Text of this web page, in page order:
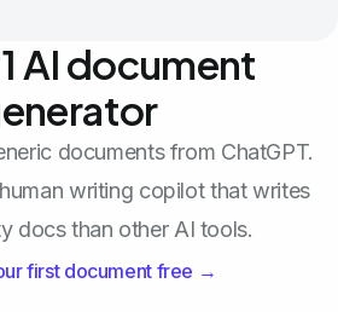
AI document
documents from ChatGPT.
writing copilot that writes
docs than other AI tools.
first document free →